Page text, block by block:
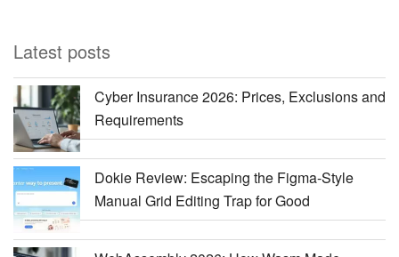
Latest posts
Cyber Insurance 2026: Prices, Exclusions and
Requirements
Dokie Review: Escaping the Figma-Style
Manual Grid Editing Trap for Good